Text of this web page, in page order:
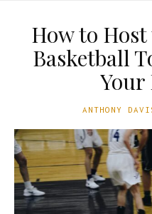
How to
Basketball
Your
ANTHONY